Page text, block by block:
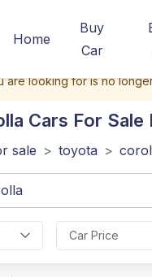
Home
Buy
Car
are looking for is no
Cars For Sale
sale > toyota >
Car Price